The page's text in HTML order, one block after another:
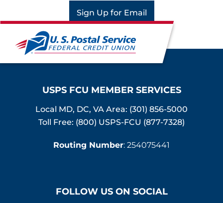
Sign Up for Email
USPS FCU MEMBER SERVICES
Local MD, DC, VA Area: (301) 856-5000
Toll Free: (800) USPS-FCU (877-7328)
Routing Number: 254075441
FOLLOW US ON SOCIAL